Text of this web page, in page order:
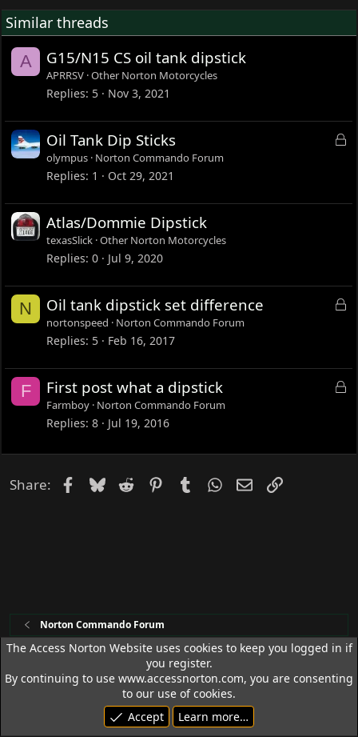
Similar threads
A G15/N15 CS oil tank dipstick
APRRSV Other Norton Motorcycles
Replies 5 Nov 3, 2021
L
Oil Tank Dip Sticks
olympus Norton Commando Forum
Replies 1 Oct 29, 2021
Atlas/Dommie Dipstick
texasSlick Other Norton Motorcycles
Replies 0 Jul 9, 2020
N
L
d
Oil tank dipstick set difference
nortonspeed Norton Commando Forum
Replies 5 Feb 16, 2017
F
L
e
First post what a dipstick
Farmboy Norton Commando Forum
Replies 8 Jul 19, 2016
Share: Facebook
Bluesky
Reddit PinterestTumblrWhatsApp
EmailLink
Norton Commando Forum
Access Norton Default Dark Theme
Terms and rules
Privacy policy Help
R
S
© 1992 - 2026 Access Norton. All rights reserved.
The Access Norton Website uses cookies to keep you logged in if
you register.
By continuing to use www.accessnorton.com, you are consenting
to our use of cookies.
Accept
Learn more…